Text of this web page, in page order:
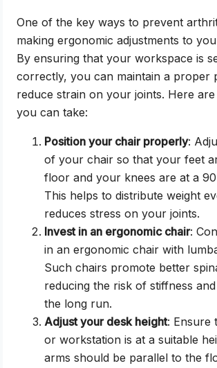
One of the key ways to prevent
making ergonomic adjustments to
By ensuring that your workspace is
correctly, you can maintain a proper
reduce strain on your joints. Here are
you can take:
Position your chair properly:
of your chair so that your feet
floor and your knees are at a
This helps to distribute weight
reduces stress on your joints.
Invest in an ergonomic chair:
in an ergonomic chair with
Such chairs promote better
reducing the risk of stiffness
the long run.
Adjust your desk height: Ensure
or workstation is at a suitable
arms should be parallel to the